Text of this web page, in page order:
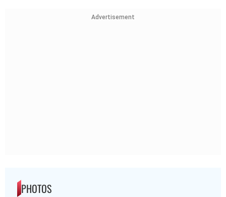
Advertisement
PHOTOS